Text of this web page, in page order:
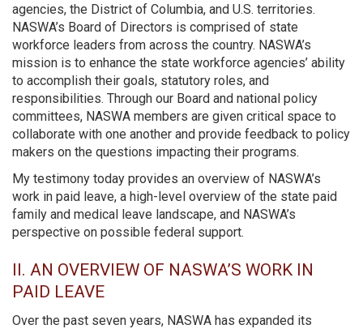
agencies, the District of Columbia, and U.S. territories.
NASWA’s Board of Directors is comprised of state
workforce leaders from across the country. NASWA’s
mission is to enhance the state workforce agencies’ ability
to accomplish their goals, statutory roles, and
responsibilities. Through our Board and national policy
committees, NASWA members are given critical space to
collaborate with one another and provide feedback to policy
makers on the questions impacting their programs.
My testimony today provides an overview of NASWA’s
work in paid leave, a high-level overview of the state paid
family and medical leave landscape, and NASWA’s
perspective on possible federal support.
II. AN OVERVIEW OF NASWA’S WORK IN
PAID LEAVE
Over the past seven years, NASWA has expanded its